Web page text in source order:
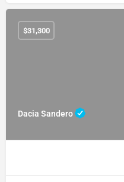
Dacia Sandero
$31,300